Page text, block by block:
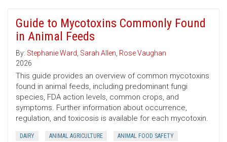
Guide to Mycotoxins Commonly Found
in Animal Feeds
By: Stephanie Ward, Sarah Allen, Rose Vaughan
2026
This guide provides an overview of common mycotoxins
found in animal feeds, including predominant fungi
species, FDA action levels, common crops, and
symptoms. Further information about occurrence,
regulation, and toxicosis is available for each mycotoxin.
DAIRY ANIMAL AGRICULTURE ANIMAL FOOD SAFETY